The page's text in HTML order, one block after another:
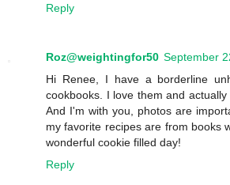
Reply
Roz@weightingfor50 September
Hi Renee, I have a borderline
cookbooks. I love them and
And I'm with you, photos are
my favorite recipes are from books
wonderful cookie filled day!
Reply